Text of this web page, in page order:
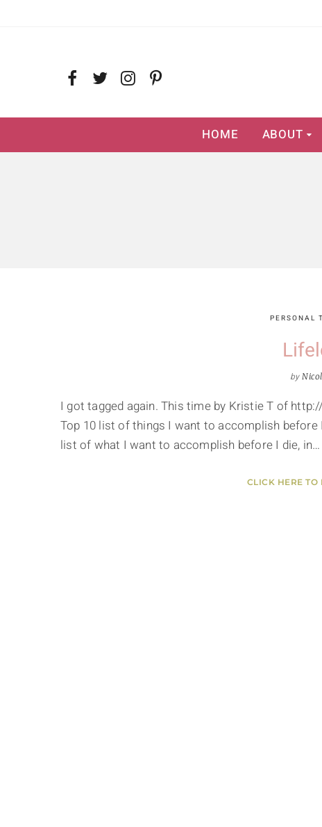
HOME ABOUT
PERSONAL
by
I got tagged again. This time by Kristie T of
Top 10 list of things I want to accomplish before
list of what I want to accomplish before I die, in…
CLICK HERE TO